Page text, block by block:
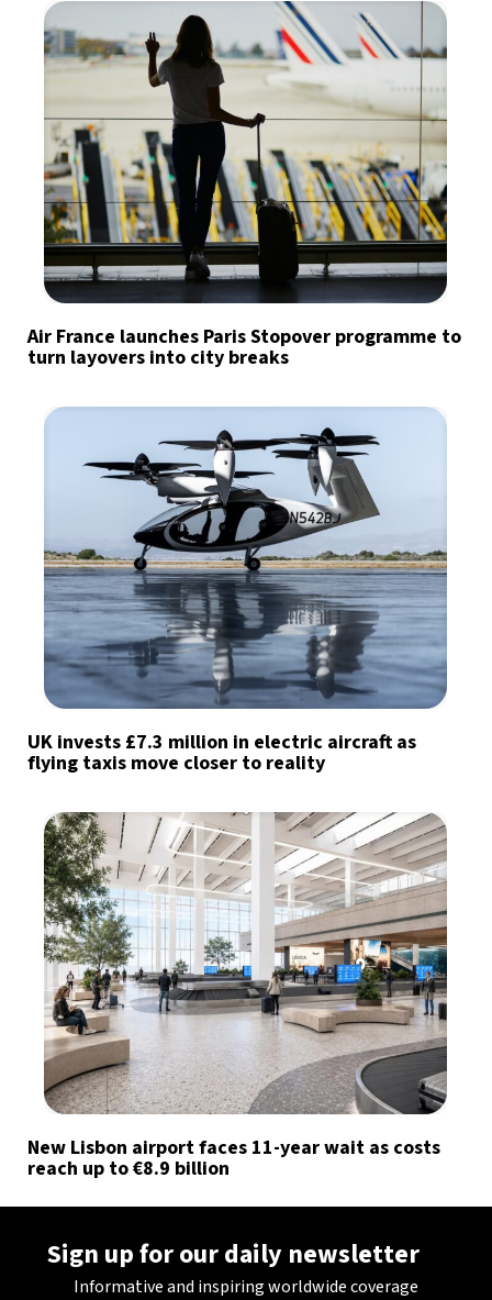
Air France launches Paris Stopover programme to
turn layovers into city breaks
UK invests £7.3 million in electric aircraft as
flying taxis move closer to reality
New Lisbon airport faces 11-year wait as costs
reach up to €8.9 billion
Sign up for our daily newsletter
Informative and inspiring worldwide coverage